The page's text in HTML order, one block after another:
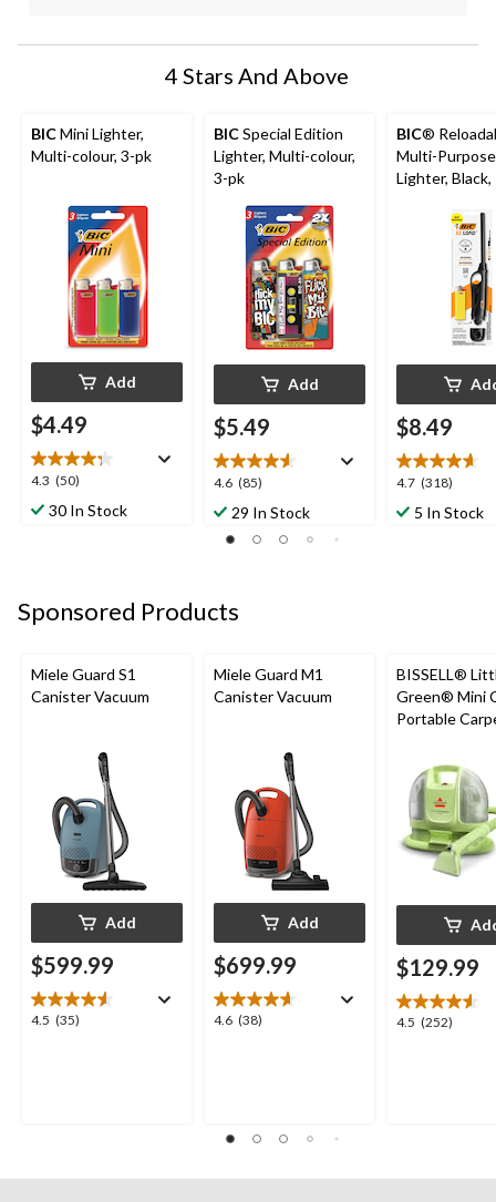
4 Stars And Above
BICMini Lighter,
Multi-colour, 3-pk
Add
$4.49
4.3 (50)
4.3
out
reviews
30 In Stock
BICSpecial Edition
Lighter, Multi-colour,
3-pk
Add
$5.49
4.6 (85)
4.6
out
reviews
29 In Stock
BIC®
Multi-Purpose
Lighter, Black,
$8.49
4.7 (318)
4.7
out5 In Stock
Sponsored Products
Miele Guard S1
Canister Vacuum
Add
$599.99
4.5 (35)
4.5
Miele Guard M1
Canister Vacuum
Add
$699.99
4.6 (38)
4.6
reviews
BISSELL®
Green® Mini
Portable
Cleaner
$129.99
4.5 (252)
4.5